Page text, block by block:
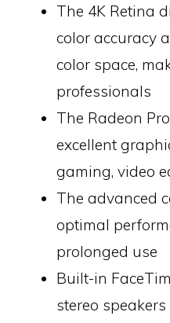
The 4K Retina
color accuracy
color space,
professionals
The Radeon
excellent
gaming, video
The advanced
optimal
prolonged use
Built-in
stereo